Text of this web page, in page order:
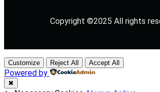
Copyright ©2025 All rights
Customize Reject All Accept All
Powered by
✖